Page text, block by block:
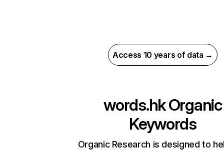
Access 10 years of data →
words.hkOrganic
Keywords
Organic Research is designed to